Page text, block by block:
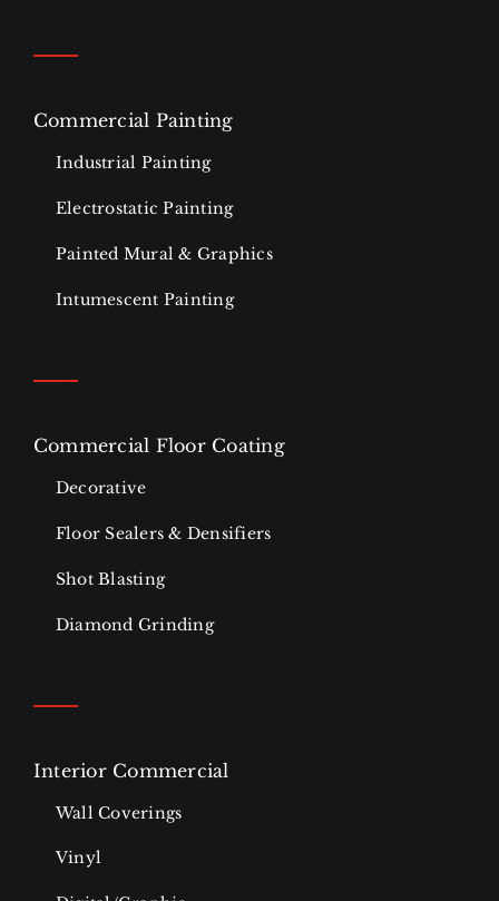
Commercial Painting
Industrial Painting
Electrostatic Painting
Painted Mural & Graphics
Intumescent Painting
Commercial Floor Coating
Decorative
Floor Sealers & Densifiers
Shot Blasting
Diamond Grinding
Interior Commercial
Wall Coverings
Vinyl